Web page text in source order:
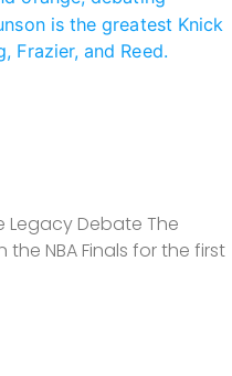
Legacy Debate The
the NBA Finals for the first